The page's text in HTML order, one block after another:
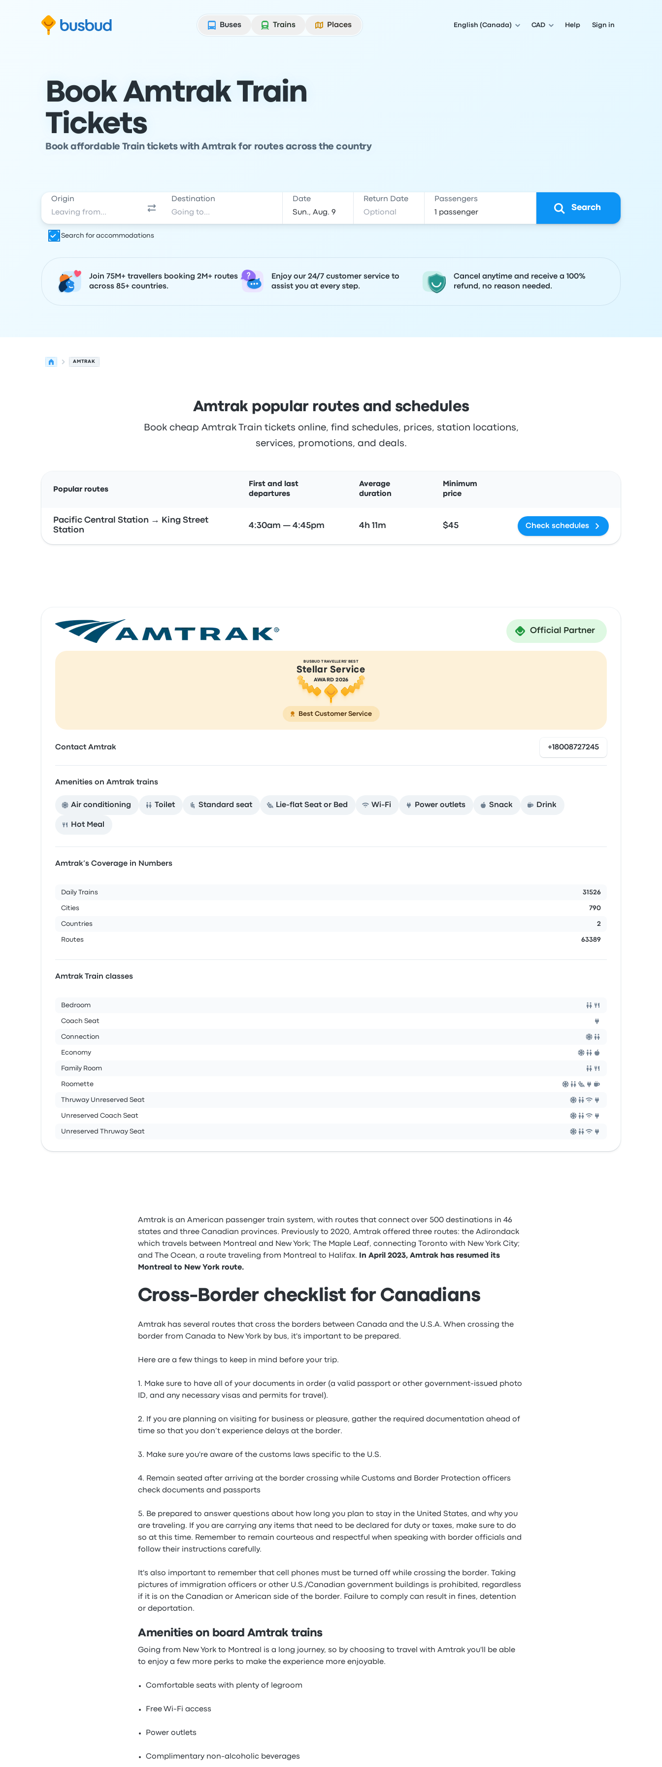
Buses
Trains Places English (Canada) CAD Help Sign in
Book Amtrak Train
Tickets
Book affordable Train tickets with Amtrak for routes across the country
Origin Destination Date Return Date Passengers
Search
Search for accommodations
Join 75M+ travellers booking 2M+ routes
across 85+ countries.
Enjoy our 24/7 customer service to
assist you at every step.
Cancel anytime and receive a 100%
refund, no reason needed.
AMTRAK
Amtrak popular routes and schedules
Book cheap Amtrak Train tickets online, find schedules, prices, station locations,
services, promotions, and deals.
Popular routes
First and last
departures
Average
duration
Minimum
price
Pacific Central Station → King Street
Station
4:30am — 4:45pm 4h 11m $45 Check schedules
Official Partner
BUSBUD TRAVELLERS' BEST
Stellar Service
AWARD 2026
Best Customer Service
Contact Amtrak +18008727245
Amenities on Amtrak trains
Air conditioning Toilet Standard seat Lie-flat Seat or Bed Wi‑Fi Power outlets Snack Drink
Hot Meal
Amtrak’s Coverage in Numbers
Daily Trains 31526
Cities 790
Countries 2
Routes 63389
Amtrak Train classes
Bedroom
Coach Seat
Connection
Economy
Family Room
Roomette
Thruway Unreserved Seat
Unreserved Coach Seat
Unreserved Thruway Seat
Amtrak is an American passenger train system, with routes that connect over 500 destinations in 46
states and three Canadian provinces. Previously to 2020, Amtrak offered three routes: the Adirondack
which travels between Montreal and New York; The Maple Leaf, connecting Toronto with New York City;
and The Ocean, a route traveling from Montreal to Halifax.
In April 2023, Amtrak has resumed its
Montreal to New York route.
Cross-Border checklist for Canadians
Amtrak has several routes that cross the borders between Canada and the U.S.A. When crossing the
border from Canada to New York by bus, it's important to be prepared.
Here are a few things to keep in mind before your trip.
1. Make sure to have all of your documents in order (a valid passport or other government-issued photo
ID, and any necessary visas and permits for travel).
2. If you are planning on visiting for business or pleasure, gather the required documentation ahead of
time so that you don’t experience delays at the border.
3. Make sure you're aware of the customs laws specific to the U.S.
4. Remain seated after arriving at the border crossing while Customs and Border Protection officers
check documents and passports
5. Be prepared to answer questions about how long you plan to stay in the United States, and why you
are traveling. If you are carrying any items that need to be declared for duty or taxes, make sure to do
so at this time. Remember to remain courteous and respectful when speaking with border officials and
follow their instructions carefully.
It's also important to remember that cell phones must be turned off while crossing the border. Taking
pictures of immigration officers or other U.S./Canadian government buildings is prohibited, regardless
if it is on the Canadian or American side of the border. Failure to comply can result in fines, detention
or deportation.
Amenities on board Amtrak trains
Going from New York to Montreal is a long journey, so by choosing to travel with Amtrak you'll be able
to enjoy a few more perks to make the experience more enjoyable.
Comfortable seats with plenty of legroom
Free Wi-Fi access
Power outlets
Complimentary non-alcoholic beverages